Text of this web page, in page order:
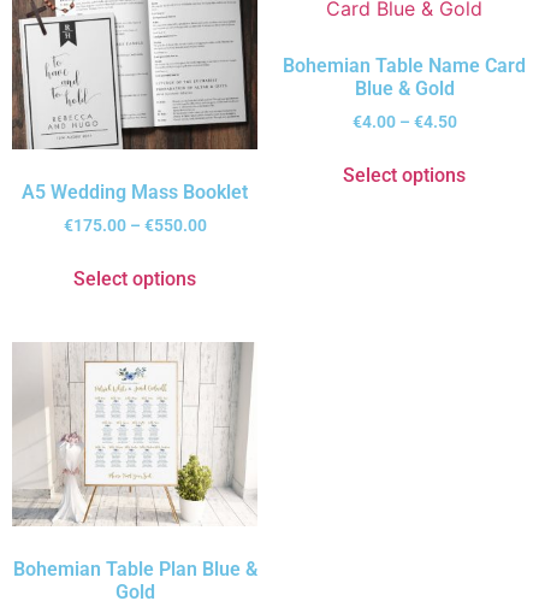
A5 Wedding Mass Booklet
€175.00 – €550.00
Select options
Bohemian Table Name Card
Blue & Gold
€4.00 – €4.50
Select options
Bohemian Table Plan Blue &
Gold